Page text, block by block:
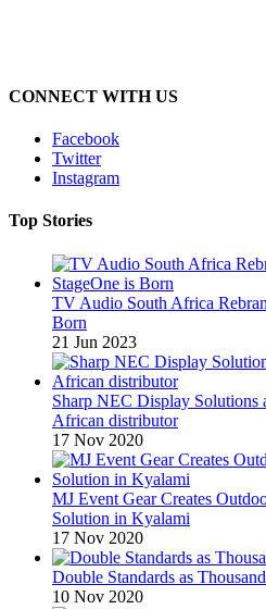
CONNECT WITH US
Facebook
Twitter
Instagram
Top Stories
TV Audio South Africa
Born
21 Jun 2023
Sharp NEC Display Solutions
African distributor
17 Nov 2020
MJ Event Gear Creates
Solution in Kyalami
17 Nov 2020
Double Standards as
10 Nov 2020